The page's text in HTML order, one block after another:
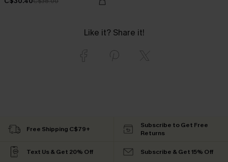
Like it? Share it!
Free Shipping C$79+
Subscribe to Get Free
Returns
Text Us & Get 20% Off Subscribe & Get 15% Off